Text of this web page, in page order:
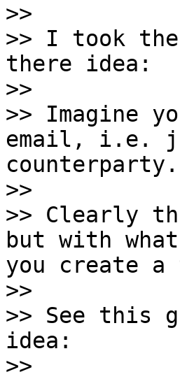
>>
>> I took
there idea:
>>
>> Imagine
email, i.e.
counterparty.
>>
>> Clearly
but with
you create
>>
>> See this
idea:
>>